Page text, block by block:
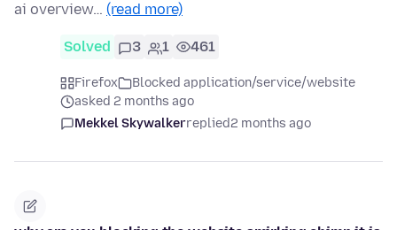
ai overview… (read more)
Solved 3 1 461
Firefox
Blocked application/service/website
asked 2 months ago
Mekkel Skywalkerreplied2 months ago